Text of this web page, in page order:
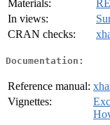
Materials:
In views:
CRAN checks:
Documentation:
Reference manual:
Vignettes: